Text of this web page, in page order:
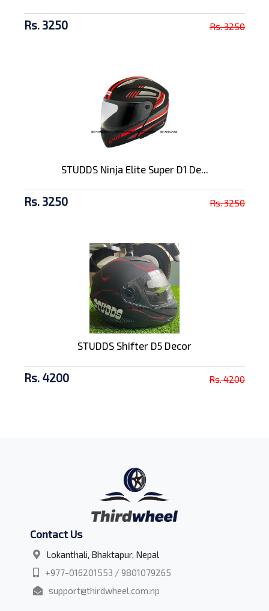
Rs. 3250 Rs. 3250
STUDDS Ninja Elite Super D1 De...
Rs. 3250 Rs. 3250
STUDDS Shifter D5 Decor
Rs. 4200 Rs. 4200
Contact Us
Lokanthali, Bhaktapur, Nepal
+977-016201553 / 9801079265
support@thirdwheel.com.np